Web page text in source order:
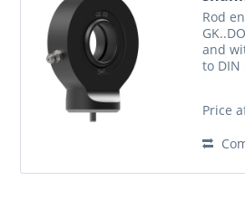
Rod
and
to DIN
Price